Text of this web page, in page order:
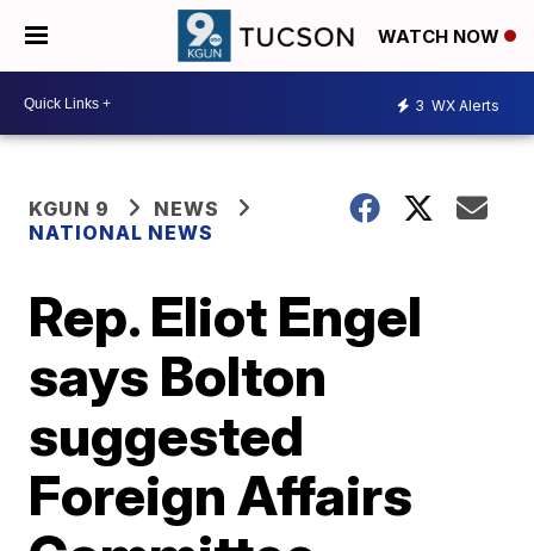
WATCH NOW
3 WX Alerts
KGUN 9
NEWS
NATIONAL NEWS
Rep. Eliot Engel
says Bolton
suggested
Foreign Affairs